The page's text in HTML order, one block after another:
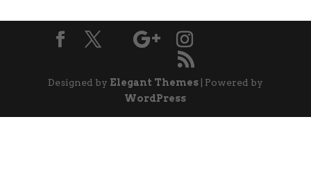
Designed by Elegant Themes| Powered by
WordPress